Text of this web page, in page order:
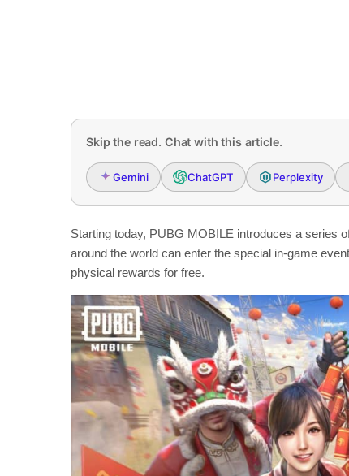
Skip the read. Chat with this article.
Gemini ChatGPT Perplexity
Starting today, PUBG MOBILE introduces a series
around the world can enter the special in-game
physical rewards for free.